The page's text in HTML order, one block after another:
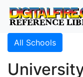
All Schools